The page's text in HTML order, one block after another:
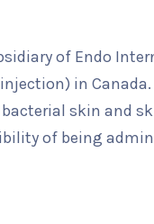
of Endo
in
skin and
of being